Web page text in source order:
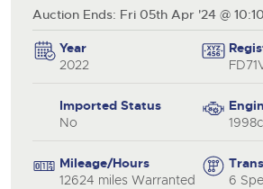
Auction Ends: Fri 05th Apr '24 @
Year
2022
Imported Status
No
Mileage/Hours
12624 miles Warranted
6